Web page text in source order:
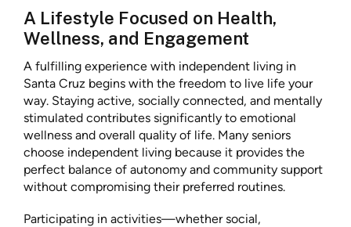
A Lifestyle Focused on Health,
Wellness, and Engagement
A fulfilling experience with independent living in
Santa Cruz begins with the freedom to live life your
way. Staying active, socially connected, and mentally
stimulated contributes significantly to emotional
wellness and overall quality of life. Many seniors
choose independent living because it provides the
perfect balance of autonomy and community support
without compromising their preferred routines.
Participating in activities—whether social,